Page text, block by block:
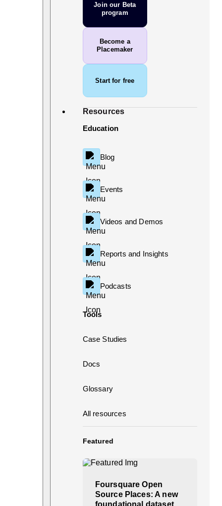
Join our Beta
program
Become a
Placemaker
Start for free
Resources
Education
Blog
Events
Videos and Demos
Reports and Insights
Podcasts
Tools
Case Studies
Docs
Glossary
All resources
Featured
Foursquare Open
Source Places: A new